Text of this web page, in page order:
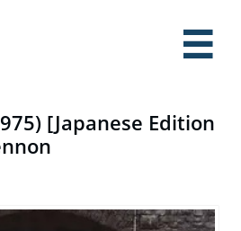

[Japanese Edition